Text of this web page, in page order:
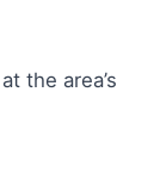
the area’s